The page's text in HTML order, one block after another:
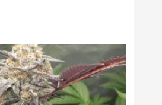
Among
USA
Growers